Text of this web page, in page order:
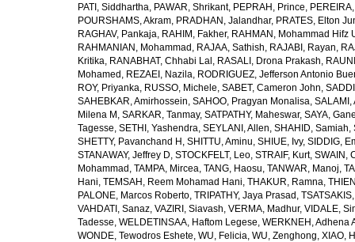
PATI, Siddhartha, PAWAR, Shrikant, PEPRAH, Prince,
POURSHAMS, Akram, PRADHAN, Jalandhar, PRATES, Elton
RAGHAV, Pankaja, RAHIM, Fakher, RAHMAN, Mohammad Hifz
RAHMANIAN, Mohammad , RAJAA, Sathish, RAJABI, Rayan,
Kritika, RANABHAT, Chhabi Lal , RASALI, Drona Prakash,
Mohamed , REZAEI, Nazila, RODRIGUEZ, Jefferson Antonio
ROY, Priyanka, RUSSO, Michele, SABET, Cameron John,
SAHEBKAR, Amirhossein, SAHOO, Pragyan Monalisa, SALAMI,
Milena M , SARKAR, Tanmay, SATPATHY, Maheswar, SAYA,
Tagesse, SETHI, Yashendra, SEYLANI, Allen, SHAHID, Samiah,
SHETTY, Pavanchand H , SHITTU, Aminu, SHIUE, Ivy, SIDDIG,
STANAWAY, Jeffrey D, STOCKFELT, Leo, STRAIF, Kurt, SWAIN,
Mohammad , TAMPA, Mircea, TANG, Haosu, TANWAR, Manoj,
Hani, TEMSAH, Reem Mohamad Hani, THAKUR, Ramna,
PALONE, Marcos Roberto, TRIPATHY, Jaya Prasad ,
VAHDATI, Sanaz, VAZIRI, Siavash, VERMA, Madhur, VIDALE,
Tadesse, WELDETINSAA, Haftom Legese, WERKNEH, Adhena
WONDE, Tewodros Eshete, WU, Felicia, WU, Zenghong, XIAO,